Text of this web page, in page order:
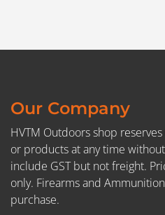
Our Company
HVTM Outdoors shop
or products at any time
include GST but not freight.
only. Firearms and
purchase.